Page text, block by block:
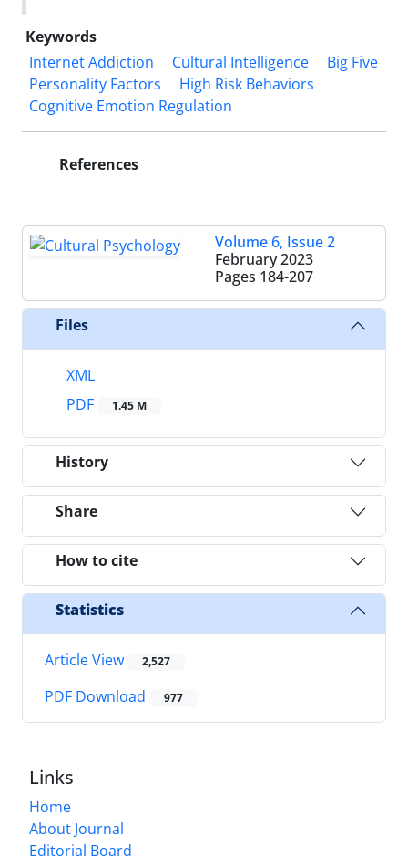
Keywords
Internet Addiction
Cultural Intelligence
Big Five
Personality Factors
High Risk Behaviors
Cognitive Emotion Regulation
References
Volume 6, Issue 2
February 2023
Pages 184-207
Files
XML
PDF
1.45 M
History
Share
How to cite
Statistics
Article View 2,527
PDF Download 977
Links
Home
About Journal
Editorial Board